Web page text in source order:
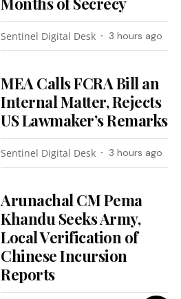
Sentinel Digital Desk 3 hours ago
MEA Calls FCRA Bill an
Internal Matter, Rejects
US Lawmaker’s Remarks
Sentinel Digital Desk 3 hours ago
Arunachal CM Pema
Khandu Seeks Army,
Local Verification of
Chinese Incursion
Reports